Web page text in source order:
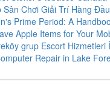
Sân Chơi Giải Trí Hàng
Prime Period: A
Apple Items for Your
grup Escort Hizmetleri
Repair in Lake